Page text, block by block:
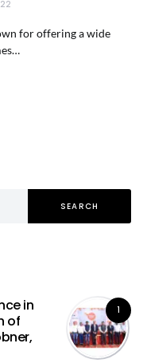
for offering a wide
SEARCH
1
in
of